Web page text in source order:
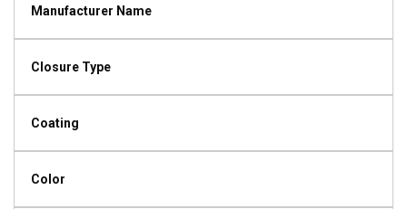
Manufacturer Name
Closure Type
Coating
Color